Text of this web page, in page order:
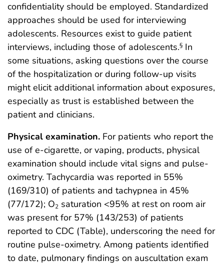
confidentiality should be employed. Standardized
approaches should be used for interviewing
adolescents. Resources exist to guide patient
interviews, including those of adolescents.§ In
some situations, asking questions over the course
of the hospitalization or during follow-up visits
might elicit additional information about exposures,
especially as trust is established between the
patient and clinicians.
Physical examination. For patients who report the
use of e-cigarette, or vaping, products, physical
examination should include vital signs and pulse-
oximetry. Tachycardia was reported in 55%
(169/310) of patients and tachypnea in 45%
(77/172); O2 saturation <95% at rest on room air
was present for 57% (143/253) of patients
reported to CDC (Table), underscoring the need for
routine pulse-oximetry. Among patients identified
to date, pulmonary findings on auscultation exam